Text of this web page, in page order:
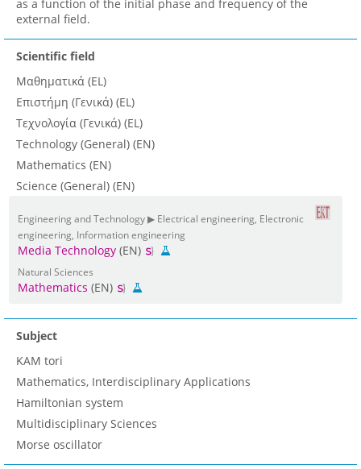
as a function of the initial phase and frequency of the
external field.
Scientific field
Μαθηματικά (EL)
Επιστήμη (Γενικά) (EL)
Τεχνολογία (Γενικά) (EL)
Technology (General) (EN)
Mathematics (EN)
Science (General) (EN)
Engineering and Technology ▶ Electrical engineering, Electronic
engineering, Information engineering
Media Technology (EN)
Natural Sciences
Mathematics (EN)
Subject
KAM tori
Mathematics, Interdisciplinary Applications
Hamiltonian system
Multidisciplinary Sciences
Morse oscillator